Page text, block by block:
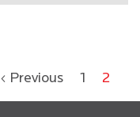
‹ Previous 1 2